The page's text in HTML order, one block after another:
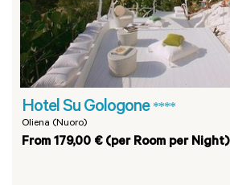
Hotel Su Gologone ****
Oliena (Nuoro)
From 179,00 € (per Room per Night)